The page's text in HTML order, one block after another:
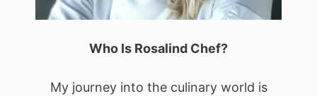
Who Is Rosalind Chef?
My journey into the culinary world is